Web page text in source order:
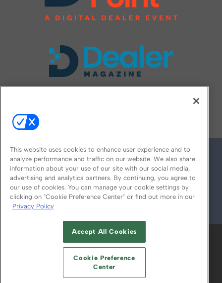
© 2026
ABOUT CAREERS AUTHORIZED SERVICE
PROVIDERS
YOUR PRIVACY CHOICES
TERMS OF USE PRIVACY POLICY
This website uses cookies to enhance user experience and to
analyze performance and traffic on our website. We also share
information about your use of our site with our social media,
advertising and analytics partners. By continuing, you agree to
our use of cookies. You can manage your cookie settings by
clicking on "Cookie Preference Center" or find out more in our
Privacy Policy
Accept All Cookies
Cookie Preference
Center